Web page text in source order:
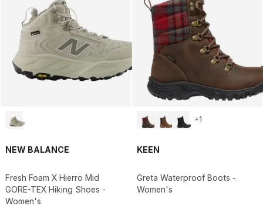
NEW BALANCE
Fresh Foam X Hierro Mid
GORE-TEX Hiking Shoes -
Women's
+1
KEEN
Greta Waterproof Boots -
Women's